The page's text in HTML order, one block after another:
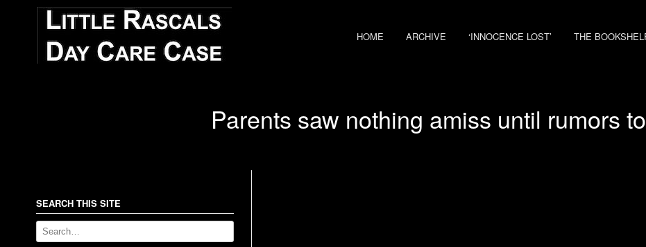
HOME ARCHIVE ‘INNOCENCE LOST’ THE
Parents saw nothing amiss until rumors
SEARCH THIS SITE